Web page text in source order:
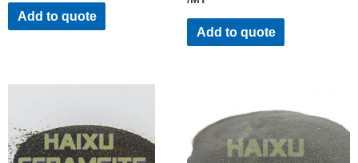
Add to quote
Add to quote